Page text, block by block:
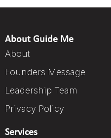
About Guide Me
About
Founders Message
Leadership Team
Privacy Policy
Services